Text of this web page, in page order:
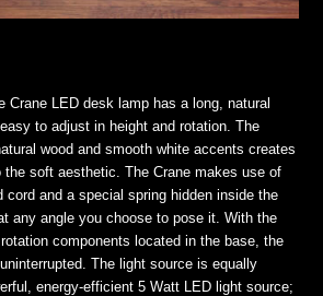
Crane LED desk lamp has a long, natural
to adjust in height and rotation. The
wood and smooth white accents creates
the soft aesthetic. The Crane makes use of
cord and a special spring hidden inside the
any angle you choose to pose it. With the
components located in the base, the
The light source is equally
energy-efficient 5 Watt LED light source;